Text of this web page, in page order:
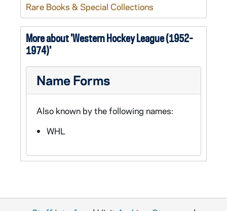
Rare Books & Special Collections
More about 'Western Hockey League (1952-
1974)'
Name Forms
Also known by the following names:
WHL